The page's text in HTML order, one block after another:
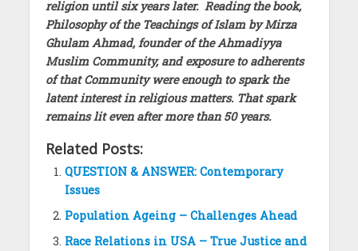
religion until six years later. Reading the book,
Philosophy of the Teachings of Islam by Mirza
Ghulam Ahmad, founder of the Ahmadiyya
Muslim Community, and exposure to adherents
of that Community were enough to spark the
latent interest in religious matters. That spark
remains lit even after more than 50 years.
Related Posts:
QUESTION & ANSWER: Contemporary
Issues
Population Ageing – Challenges Ahead
Race Relations in USA – True Justice and